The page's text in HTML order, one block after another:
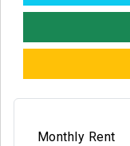
Monthly Rent